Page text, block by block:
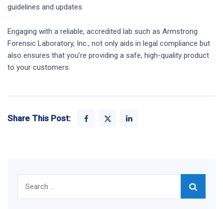
guidelines and updates.
Engaging with a reliable, accredited lab such as Armstrong
Forensic Laboratory, Inc., not only aids in legal compliance but
also ensures that you’re providing a safe, high-quality product
to your customers.
Share This Post:
for: